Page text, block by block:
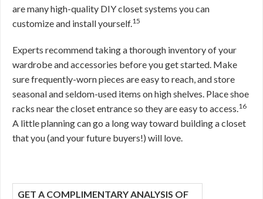
are many high-quality DIY closet systems you can
customize and install yourself. 15
Experts recommend taking a thorough inventory of your
wardrobe and accessories before you get started. Make
sure frequently-worn pieces are easy to reach, and store
seasonal and seldom-used items on high shelves. Place shoe
racks near the closet entrance so they are easy to access. 16
A little planning can go a long way toward building a closet
that you (and your future buyers!) will love.
GET A COMPLIMENTARY ANALYSIS OF